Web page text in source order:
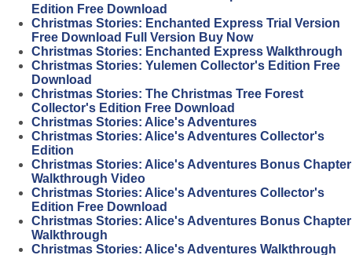
Edition Free Download
Christmas Stories: Enchanted Express Trial Version
Free Download Full Version Buy Now
Christmas Stories: Enchanted Express Walkthrough
Christmas Stories: Yulemen Collector's Edition Free
Download
Christmas Stories: The Christmas Tree Forest
Collector's Edition Free Download
Christmas Stories: Alice's Adventures
Christmas Stories: Alice's Adventures Collector's
Edition
Christmas Stories: Alice's Adventures Bonus Chapter
Walkthrough Video
Christmas Stories: Alice's Adventures Collector's
Edition Free Download
Christmas Stories: Alice's Adventures Bonus Chapter
Walkthrough
Christmas Stories: Alice's Adventures Walkthrough